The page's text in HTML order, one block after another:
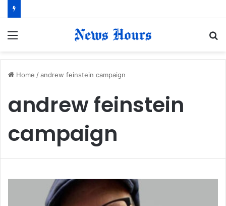
Home /andrew feinstein campaign
andrew feinstein
campaign